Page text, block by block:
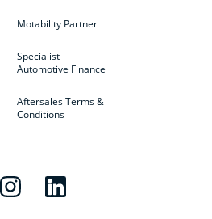
Motability Partner
Specialist
Automotive Finance
Aftersales Terms &
Conditions